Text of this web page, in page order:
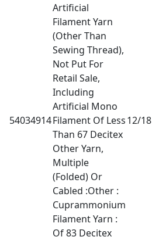
54034914
Artificial
Filament Yarn
(Other Than
Sewing Thread),
Not Put For
Retail Sale,
Including
Artificial Mono
Filament Of Less
Than 67 Decitex
Other Yarn,
Multiple
(Folded) Or
Cabled :Other :
Cuprammonium
Filament Yarn :
Of 83 Decitex
12/18